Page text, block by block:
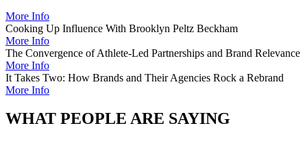
More Info
Cooking Up Influence With Brooklyn Peltz Beckham
More Info
The Convergence of Athlete-Led Partnerships and Brand Relevance
More Info
It Takes Two: How Brands and Their Agencies Rock a Rebrand
More Info
WHAT PEOPLE ARE SAYING